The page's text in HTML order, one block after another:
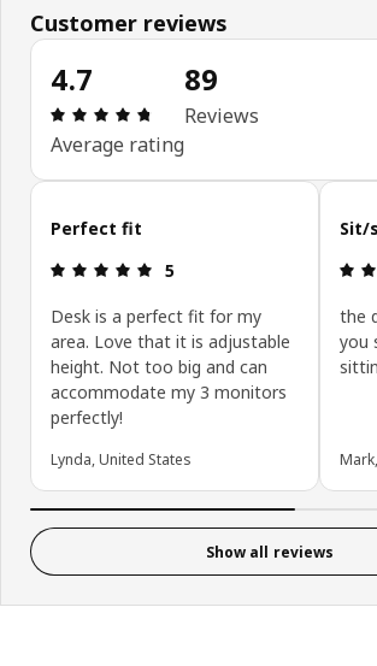
Customer reviews
4.7
Review: 4.7 out of 5 stars.
Average rating
89
Reviews
Skip customer reviews
Perfect fit
Review: 5 out of 5 stars.
5
Desk is a perfect fit for my
area. Love that it is adjustable
height. Not too big and can
accommodate my 3 monitors
perfectly!
Lynda, United States
Sit/
the
you
Show all reviews